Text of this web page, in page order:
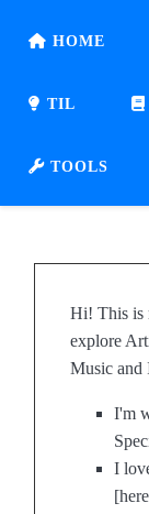
HOME
TIL
TOOLS
Hi! This is
explore
Music and
I'm
I